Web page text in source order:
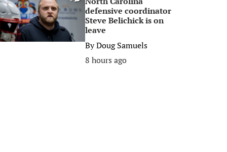
defensive coordinator
Steve Belichick is on
leave
ByDoug Samuels
8 hours ago